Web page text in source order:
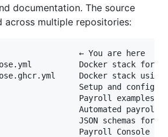
documentation. The source
across multiple repositories:
← You are here
Docker stack for
Docker stack
Setup and
Payroll examples
Automated payroll
JSON schemas for
Payroll Console